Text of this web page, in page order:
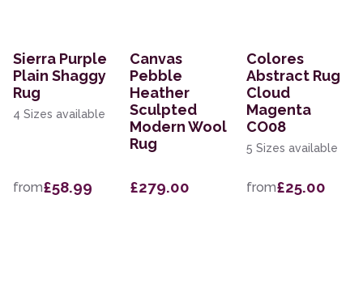
Sierra Purple
Plain Shaggy
Rug
4 Sizes available
from£58.99
Canvas
Pebble
Heather
Sculpted
Modern Wool
Rug
£279.00
Colores
Abstract Rug
Cloud
Magenta
CO08
5 Sizes available
from£25.00